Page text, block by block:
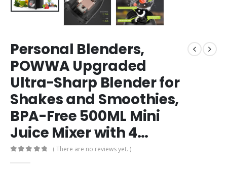
Personal Blenders,
POWWA Upgraded
Ultra-Sharp Blender for
Shakes and Smoothies,
BPA-Free 500ML Mini
Juice Mixer with 4…
( There are no reviews yet. )